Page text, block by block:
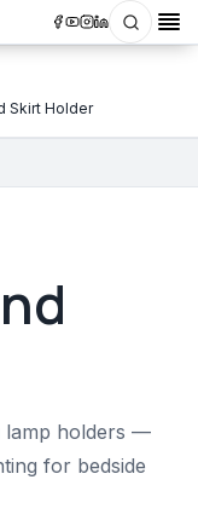
Skirt Holder
lamp holders —
for bedside